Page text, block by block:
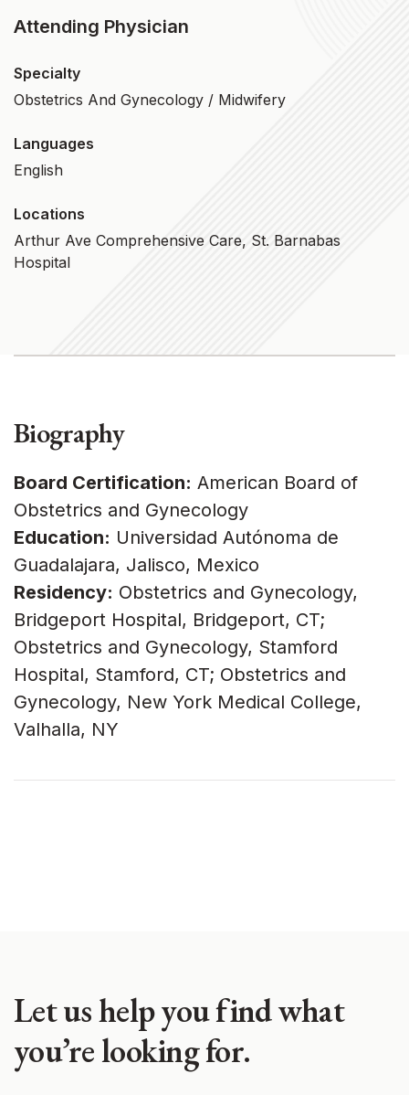
Attending Physician
Specialty
Obstetrics And Gynecology / Midwifery
Languages
English
Locations
Arthur Ave Comprehensive Care, St. Barnabas
Hospital
Biography
Board Certification: American Board of
Obstetrics and Gynecology
Education: Universidad Autónoma de
Guadalajara, Jalisco, Mexico
Residency: Obstetrics and Gynecology,
Bridgeport Hospital, Bridgeport, CT;
Obstetrics and Gynecology, Stamford
Hospital, Stamford, CT; Obstetrics and
Gynecology, New York Medical College,
Valhalla, NY
Let us help you find what
you’re looking for.